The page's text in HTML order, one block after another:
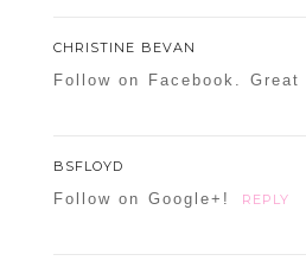
CHRISTINE BEVAN
Follow on Facebook. Great
BSFLOYD
Follow on Google+! REPLY